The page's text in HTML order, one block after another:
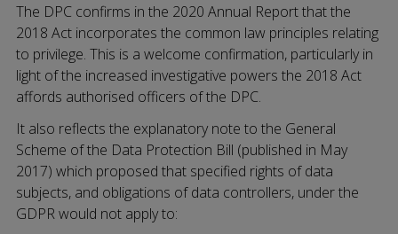
The DPC confirms in the 2020 Annual Report that the
2018 Act incorporates the common law principles relating
to privilege. This is a welcome confirmation, particularly in
light of the increased investigative powers the 2018 Act
affords authorised officers of the DPC.
It also reflects the explanatory note to the General
Scheme of the Data Protection Bill (published in May
2017) which proposed that specified rights of data
subjects, and obligations of data controllers, under the
GDPR would not apply to: